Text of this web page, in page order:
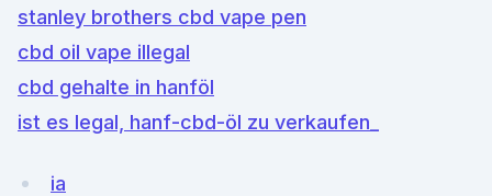
stanley brothers cbd vape pen
cbd oil vape illegal
cbd gehalte in hanföl
ist es legal, hanf-cbd-öl zu verkaufen_
ia